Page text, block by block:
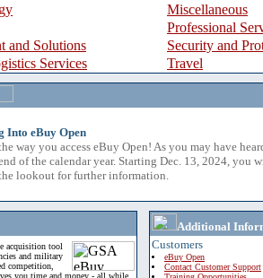
Miscellaneous
Professional
and Solutions
Security and
Services
Travel
Into eBuy Open
way you access eBuy Open! As you may have
of the calendar year. Starting Dec. 13, 2024, you
lookout for further information.
acquisition tool
and military
competition,
you time and money - all while
Additional
Customers
eBuy Open
Contact Customer Support